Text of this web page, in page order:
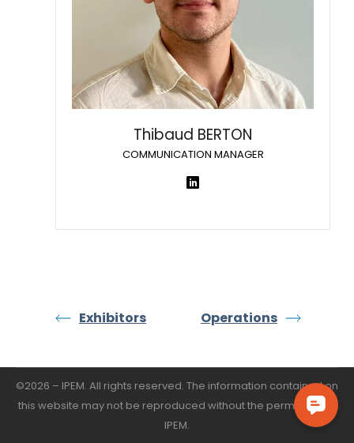
Thibaud BERTON
COMMUNICATION MANAGER
Exhibitors Operations
©2026 – IPEM. All rights reserved. The information contained on
this website may not be reproduced without the permission of
IPEM.